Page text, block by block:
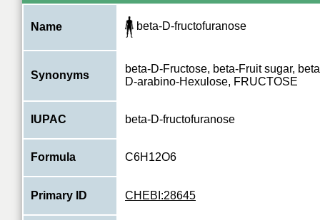
Name beta-D-fructofuranose
Synonyms
beta-D-Fructose, beta-Fruit sugar,
D-arabino-Hexulose, FRUCTOSE
IUPAC beta-D-fructofuranose
Formula C6H12O6
Primary ID CHEBI:28645